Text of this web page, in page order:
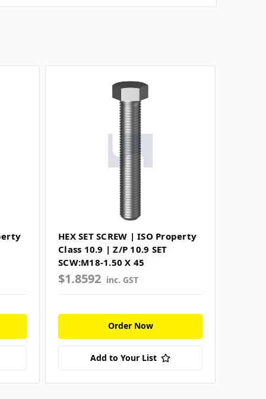
HEX SET SCREW | ISO Property
Class 10.9 | Z/P 10.9 SET
SCW:M18-1.50 X 45
$1.8592 inc. GST
Order Now
Add to Your List